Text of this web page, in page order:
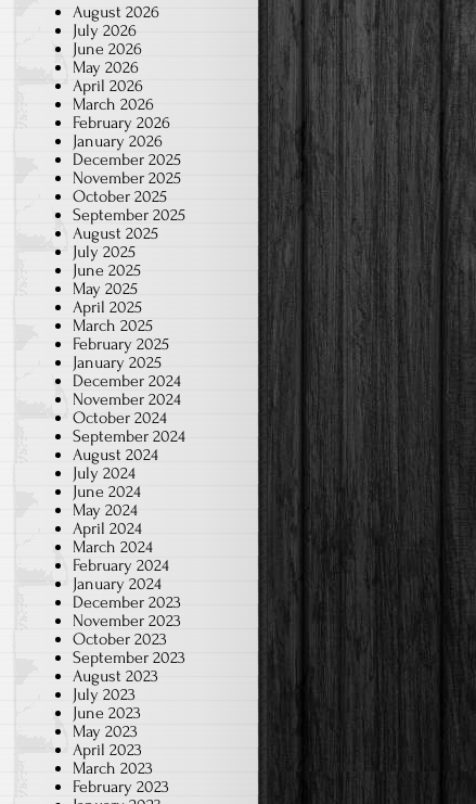
August 2026
July 2026
June 2026
May 2026
April 2026
March 2026
February 2026
January 2026
December 2025
November 2025
October 2025
September 2025
August 2025
July 2025
June 2025
May 2025
April 2025
March 2025
February 2025
January 2025
December 2024
November 2024
October 2024
September 2024
August 2024
July 2024
June 2024
May 2024
April 2024
March 2024
February 2024
January 2024
December 2023
November 2023
October 2023
September 2023
August 2023
July 2023
June 2023
May 2023
April 2023
March 2023
February 2023